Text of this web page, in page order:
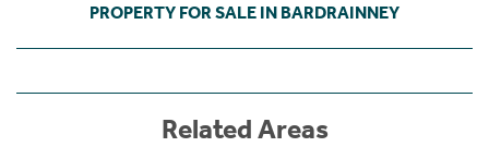
PROPERTY FOR SALE IN BARDRAINNEY
Related Areas